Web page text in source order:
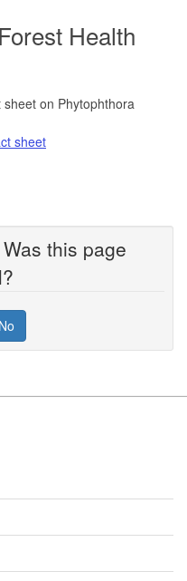
Health
on Phytophthora
sheet
Was this page
No